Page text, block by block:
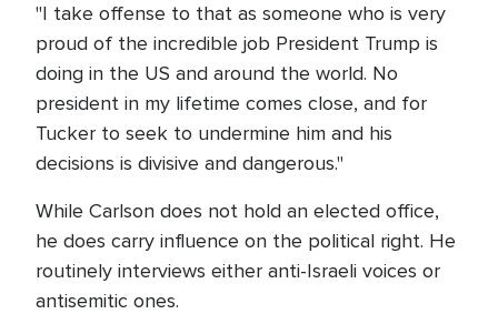
"I take offense to that as someone who is very
proud of the incredible job President Trump is
doing in the US and around the world. No
president in my lifetime comes close, and for
Tucker to seek to undermine him and his
decisions is divisive and dangerous."
While Carlson does not hold an elected office,
he does carry influence on the political right. He
routinely interviews either anti-Israeli voices or
antisemitic ones.